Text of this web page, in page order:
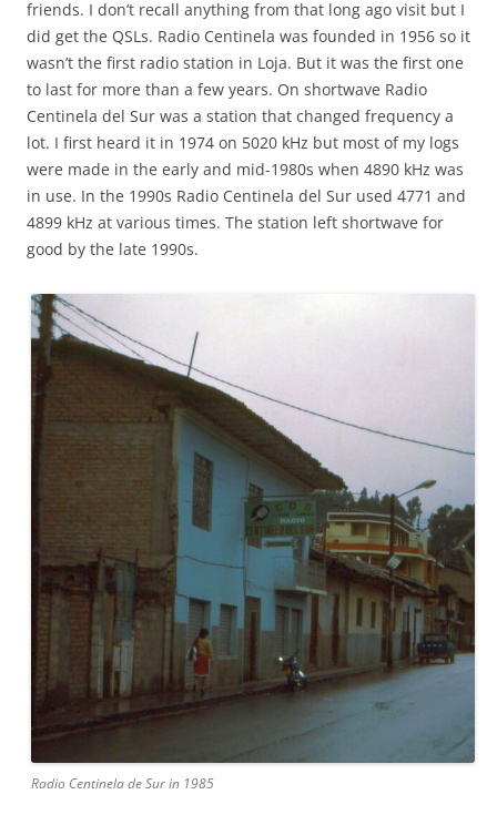
friends. I don’t recall anything from that long ago visit but I
did get the QSLs. Radio Centinela was founded in 1956 so it
wasn’t the first radio station in Loja. But it was the first one
to last for more than a few years. On shortwave Radio
Centinela del Sur was a station that changed frequency a
lot. I first heard it in 1974 on 5020 kHz but most of my logs
were made in the early and mid-1980s when 4890 kHz was
in use. In the 1990s Radio Centinela del Sur used 4771 and
4899 kHz at various times. The station left shortwave for
good by the late 1990s.
Radio Centinela de Sur in 1985